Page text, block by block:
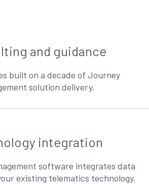
and guidance
built on a decade of Journey
solution delivery.
integration
software integrates data
existing telematics technology.